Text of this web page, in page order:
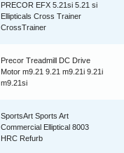
PRECOR EFX 5.21si 5.21 si
Ellipticals Cross Trainer
CrossTrainer
Precor Treadmill DC Drive
Motor m9.21 9.21 m9.21i 9.21i
m9.21si
SportsArt Sports Art
Commercial Elliptical 8003
HRC Refurb